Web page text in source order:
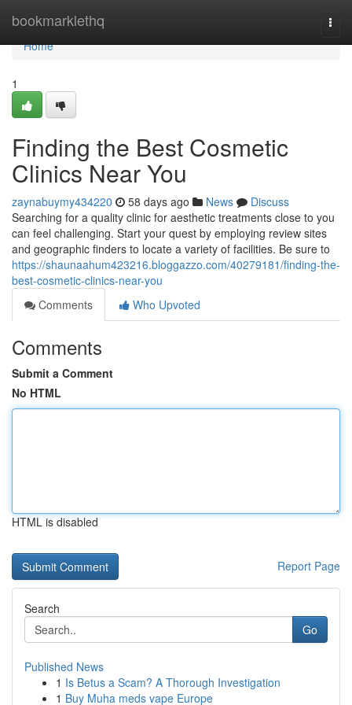
bookmarklethq
Home
Home
1
Finding the Best Cosmetic
Clinics Near You
zaynabuymy434220 58 days ago News
Discuss
Searching for a quality clinic for aesthetic treatments close to you
can feel challenging. Start your quest by employing review sites
and geographic finders to locate a variety of facilities. Be sure to
https://shaunaahum423216.bloggazzo.com/40279181/finding-the-
best-cosmetic-clinics-near-you
Comments
Who Upvoted
Comments
Submit a Comment
No HTML
HTML is disabled
Report Page
Search
Go
Published News
1 Is Betus a Scam? A Thorough Investigation
1 Buy Muha meds vape Europe